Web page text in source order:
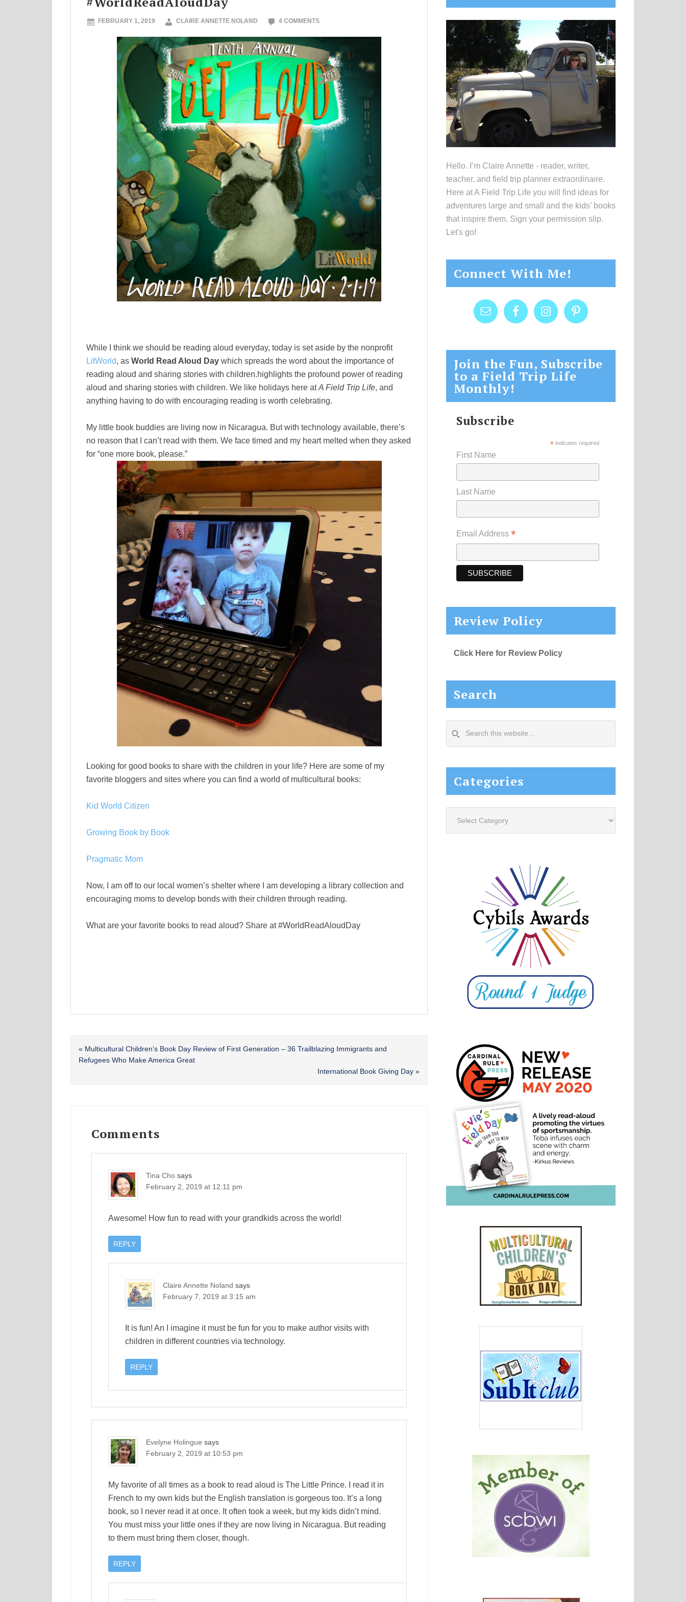
FEBRUARY 1, 2019 CLAIRE ANNETTE NOLAND 4 COMMENTS
While I think we should be reading aloud everyday, today is set aside by the nonprofit
LitWorld, as World Read Aloud Day which spreads the word about the importance of
reading aloud and sharing stories with children.highlights the profound power of reading
aloud and sharing stories with children. We like holidays here atA Field Trip Life, and
anything having to do with encouraging reading is worth celebrating.
My little book buddies are living now in Nicaragua. But with technology available, there’s
no reason that I can’t read with them. We face timed and my heart melted when they asked
for “one more book, please.”
Looking for good books to share with the children in your life? Here are some of my
favorite bloggers and sites where you can find a world of multicultural books:
Kid World Citizen
Growing Book by Book
Pragmatic Mom
Now, I am off to our local women’s shelter where I am developing a library collection and
encouraging moms to develop bonds with their children through reading.
What are your favorite books to read aloud? Share at #WorldReadAloudDay
Previous
Post:
« Multicultural Children’s Book Day Review of First Generation – 36 Trailblazing Immigrants and
Refugees Who Make America Great
Next
International Book Giving Day »
Interactions
Comments
Tina Cho says
February 2, 2019 at 12:11 pm
Awesome! How fun to read with your grandkids across the world!
REPLY
Claire Annette Noland says
February 7, 2019 at 3:15 am
It is fun! An I imagine it must be fun for you to make author visits with
children in different countries via technology.
REPLY
Evelyne Holingue says
February 2, 2019 at 10:53 pm
My favorite of all times as a book to read aloud is The Little Prince. I read it in
French to my own kids but the English translation is gorgeous too. It’s a long
book, so I never read it at once. It often took a week, but my kids didn’t mind.
You must miss your little ones if they are now living in Nicaragua. But reading
to them must bring them closer, though.
REPLY
Sidebar
Hello. I’m Claire Annette - reader, writer,
teacher, and field trip planner extraordinaire.
Here at A Field Trip Life you will find ideas for
adventures large and small and the kids’ books
that inspire them. Sign your permission slip.
Let's go!
Connect With Me!
Join the Fun, Subscribe
to a Field Trip Life
Monthly!
Subscribe
* indicates required
First Name
Last Name
Email Address *
Review Policy
Click Here for Review Policy
Search
this
Categories